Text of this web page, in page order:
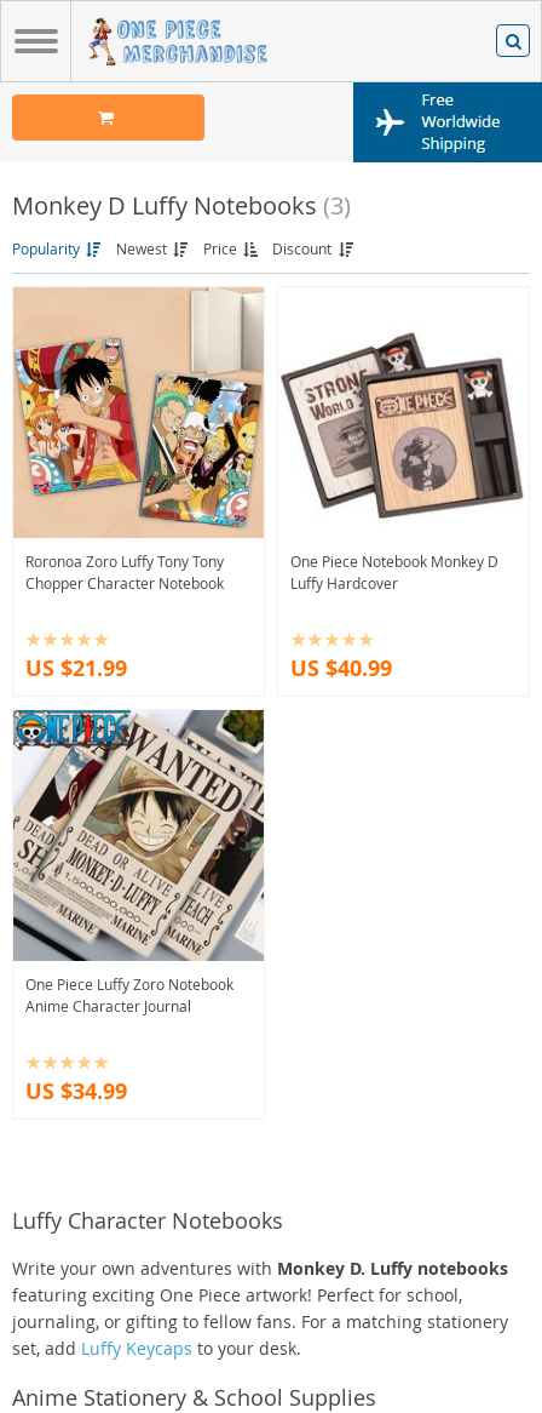
Monkey D Luffy Notebooks (3)
Popularity Newest Price Discount
Roronoa Zoro Luffy Tony Tony
Chopper Character Notebook
US $21.99
One Piece Notebook Monkey D
Luffy Hardcover
US $40.99
One Piece Luffy Zoro Notebook
Anime Character Journal
US $34.99
Luffy Character Notebooks
Write your own adventures with Monkey D. Luffy notebooks
featuring exciting One Piece artwork! Perfect for school,
journaling, or gifting to fellow fans. For a matching stationery
set, add Luffy Keycaps to your desk.
Anime Stationery & School Supplies